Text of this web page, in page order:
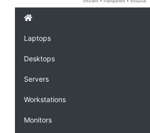
Laptops
Desktops
Servers
Workstations
Monitors